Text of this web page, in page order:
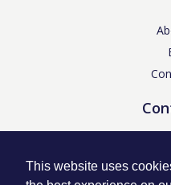
This website uses